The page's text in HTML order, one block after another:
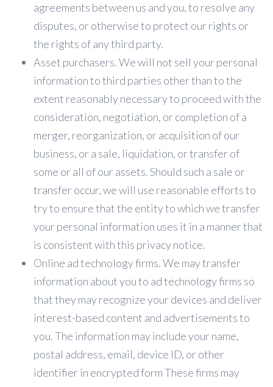
agreements between us and you, to resolve any
disputes, or otherwise to protect our rights or
the rights of any third party.
Asset purchasers. We will not sell your personal
information to third parties other than to the
extent reasonably necessary to proceed with the
consideration, negotiation, or completion of a
merger, reorganization, or acquisition of our
business, or a sale, liquidation, or transfer of
some or all of our assets. Should such a sale or
transfer occur, we will use reasonable efforts to
try to ensure that the entity to which we transfer
your personal information uses it in a manner that
is consistent with this privacy notice.
Online ad technology firms. We may transfer
information about you to ad technology firms so
that they may recognize your devices and deliver
interest-based content and advertisements to
you. The information may include your name,
postal address, email, device ID, or other
identifier in encrypted form These firms may